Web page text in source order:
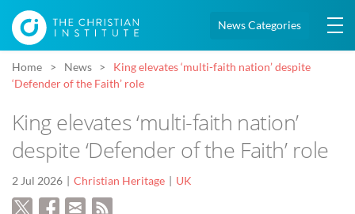
News Categories
Home News
King elevates ‘multi-faith nation’ despite
‘Defender of the Faith’ role
King elevates ‘multi-faith nation’
despite ‘Defender of the Faith’ role
2 Jul 2026 Christian Heritage UK